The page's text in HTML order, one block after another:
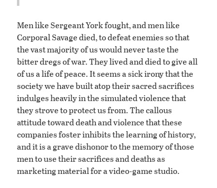
Men like Sergeant York fought, and men like
Corporal Savage died, to defeat enemies so that
the vast majority of us would never taste the
bitter dregs of war. They lived and died to give all
of us a life of peace. It seems a sick irony that the
society we have built atop their sacred sacrifices
indulges heavily in the simulated violence that
they strove to protect us from. The callous
attitude toward death and violence that these
companies foster inhibits the learning of history,
and it is a grave dishonor to the memory of those
men to use their sacrifices and deaths as
marketing material for a video-game studio.